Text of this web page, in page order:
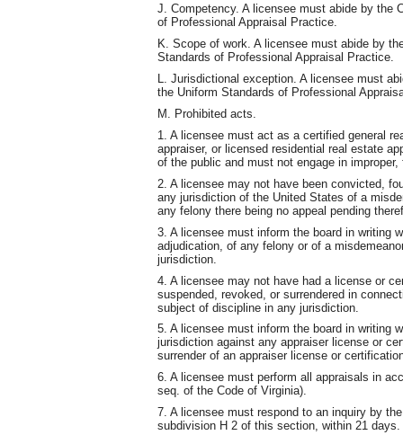
J. Competency. A licensee must abide by the
of Professional Appraisal Practice.
K. Scope of work. A licensee must abide by
Standards of Professional Appraisal Practice.
L. Jurisdictional exception. A licensee must
the Uniform Standards of Professional
M. Prohibited acts.
1. A licensee must act as a certified general
appraiser, or licensed residential real estate
of the public and must not engage in
2. A licensee may not have been convicted,
any jurisdiction of the United States of a
any felony there being no appeal pending
3. A licensee must inform the board in writing
adjudication, of any felony or of a
jurisdiction.
4. A licensee may not have had a license or
suspended, revoked, or surrendered in
subject of discipline in any jurisdiction.
5. A licensee must inform the board in writing
jurisdiction against any appraiser license or
surrender of an appraiser license or
6. A licensee must perform all appraisals in
seq. of the Code of Virginia).
7. A licensee must respond to an inquiry by
subdivision H 2 of this section, within 21 days.